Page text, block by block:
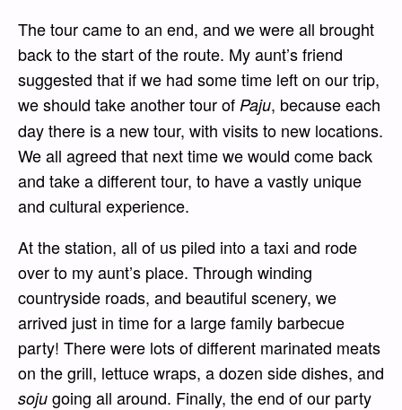
The tour came to an end, and we were all brought
back to the start of the route. My aunt’s friend
suggested that if we had some time left on our trip,
we should take another tour of Paju, because each
day there is a new tour, with visits to new locations.
We all agreed that next time we would come back
and take a different tour, to have a vastly unique
and cultural experience.
At the station, all of us piled into a taxi and rode
over to my aunt’s place. Through winding
countryside roads, and beautiful scenery, we
arrived just in time for a large family barbecue
party! There were lots of different marinated meats
on the grill, lettuce wraps, a dozen side dishes, and
soju going all around. Finally, the end of our party